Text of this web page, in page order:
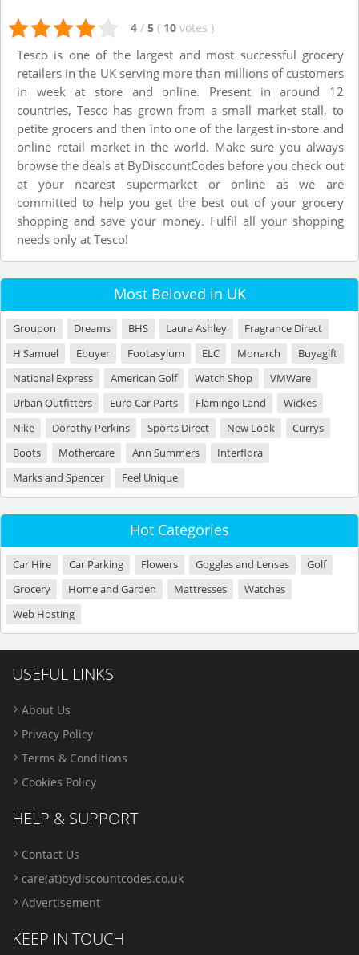
4 / 5 ( 10 votes )
Tesco is one of the largest and most successful grocery
retailers in the UK serving more than millions of customers
in week at store and online. Present in around 12
countries, Tesco has grown from a small market stall, to
petite grocers and then into one of the largest in-store and
online retail market in the world. Make sure you always
browse the deals at ByDiscountCodes before you check out
at your nearest supermarket or online as we are
committed to help you get the best out of your grocery
shopping and save your money. Fulfil all your shopping
needs only at Tesco!
Most Beloved in UK
Groupon Dreams BHS Laura Ashley
Fragrance Direct
H Samuel
Ebuyer Footasylum ELC Monarch
Buyagift
National Express
American Golf Watch Shop
VMWare
Urban Outfitters
Euro Car Parts Flamingo Land
Wickes
Nike
Dorothy Perkins Sports Direct New Look
Currys
Boots
Mothercare Ann Summers
Interflora
Marks and Spencer
Feel Unique
Hot Categories
Car Hire Car Parking Flowers Goggles and Lenses
Golf
Grocery
Home and Garden Mattresses
Watches
Web Hosting
USEFUL LINKS
About Us
Privacy Policy
Terms & Conditions
Cookies Policy
HELP & SUPPORT
Contact Us
care(at)bydiscountcodes.co.uk
Advertisement
KEEP IN TOUCH